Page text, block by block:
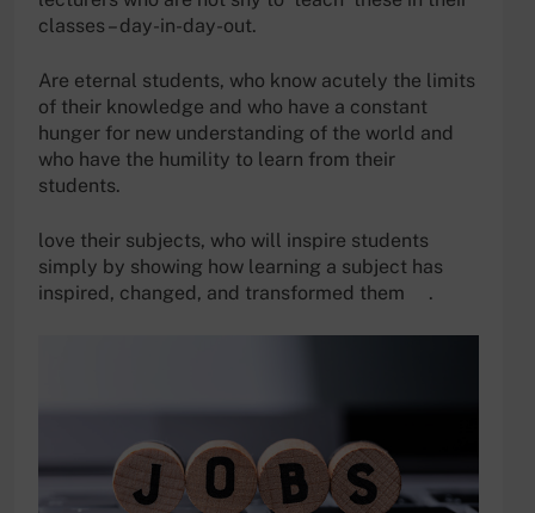
classes – day-in-day-out.
Are eternal students, who know acutely the limits
of their knowledge and who have a constant
hunger for new understanding of the world and
who have the humility to learn from their
students.
love their subjects, who will inspire students
simply by showing how learning a subject has
inspired, changed, and transformed them .